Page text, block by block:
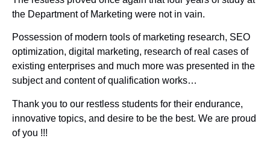
the Department of Marketing were not in vain.
Possession of modern tools of marketing research, SEO
optimization, digital marketing, research of real cases of
existing enterprises and much more was presented in the
subject and content of qualification works…
Thank you to our restless students for their endurance,
innovative topics, and desire to be the best. We are proud
of you !!!